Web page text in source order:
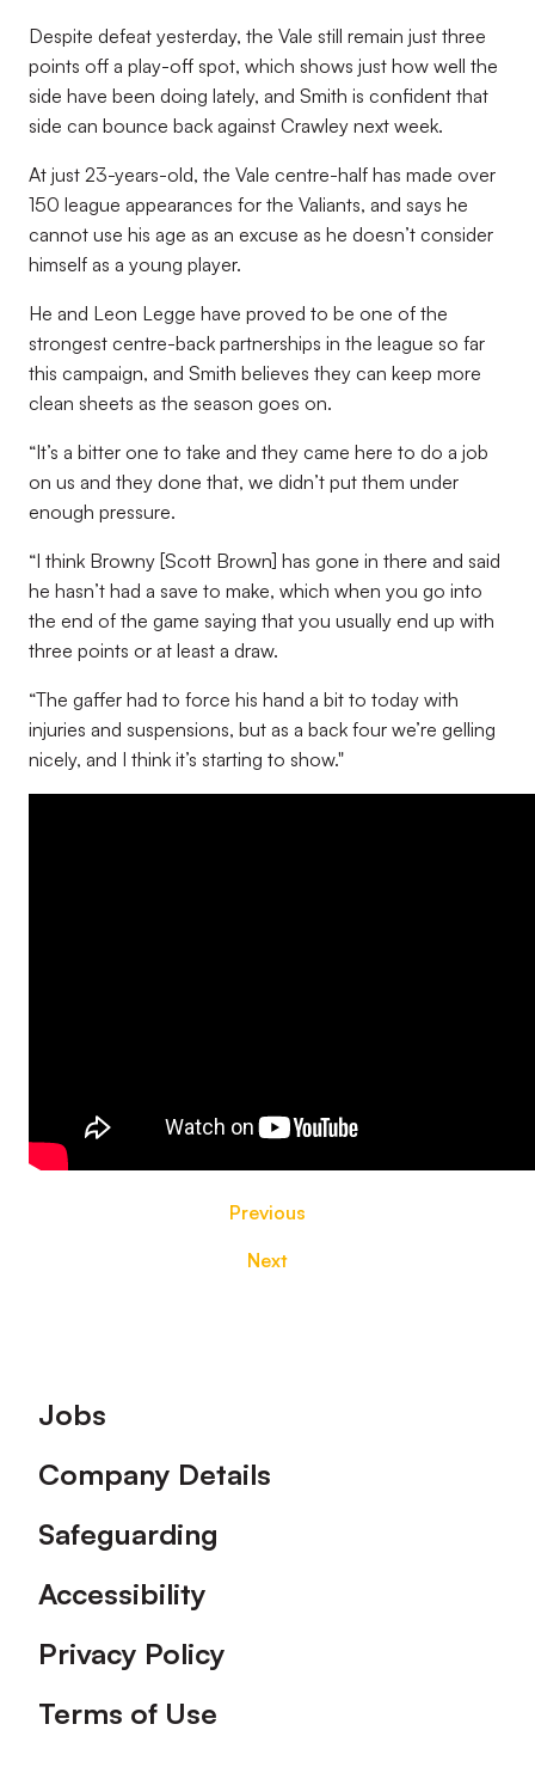
Despite defeat yesterday, the Vale still remain just three
points off a play-off spot, which shows just how well the
side have been doing lately, and Smith is confident that
side can bounce back against Crawley next week.
At just 23-years-old, the Vale centre-half has made over
150 league appearances for the Valiants, and says he
cannot use his age as an excuse as he doesn’t consider
himself as a young player.
He and Leon Legge have proved to be one of the
strongest centre-back partnerships in the league so far
this campaign, and Smith believes they can keep more
clean sheets as the season goes on.
“It’s a bitter one to take and they came here to do a job
on us and they done that, we didn’t put them under
enough pressure.
“I think Browny [Scott Brown] has gone in there and said
he hasn’t had a save to make, which when you go into
the end of the game saying that you usually end up with
three points or at least a draw.
“The gaffer had to force his hand a bit to today with
injuries and suspensions, but as a back four we’re gelling
nicely, and I think it’s starting to show."
Previous
Next
Footer
Jobs
Company Details
Safeguarding
Accessibility
Privacy Policy
Terms of Use